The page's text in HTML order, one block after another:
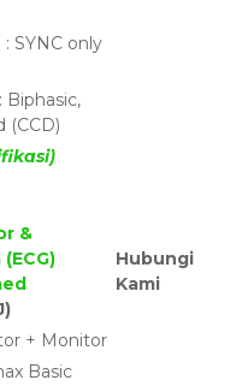
SYNC only
Biphasic,
(CCD)
&
+ Monitor
Basic
Hubungi
Kami